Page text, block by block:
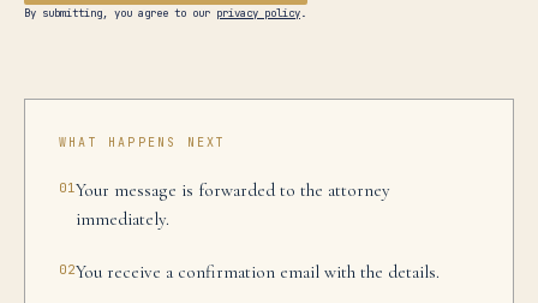
By submitting, you agree to our privacy policy.
WHAT HAPPENS NEXT
01Your message is forwarded to the attorney
immediately.
02You receive a confirmation email with the details.